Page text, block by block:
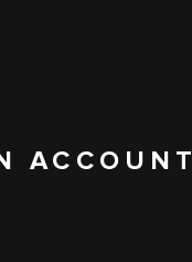
ACCOUNT